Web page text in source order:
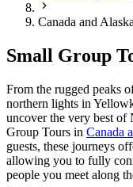
Canada and
Small Group
From the rugged peaks
northern lights in
uncover the very best of
Group Tours in Canada
guests, these journeys
allowing you to fully
people you meet along